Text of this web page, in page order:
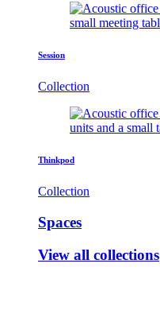
Session
Collection
Thinkpod
Collection
Spaces
View all collections